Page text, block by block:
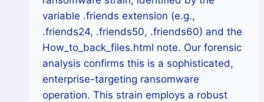
variable .friends extension (e.g.,
.friends24, .friends50, .friends60) and the
How_to_back_files.html note. Our forensic
analysis confirms this is a sophisticated,
enterprise-targeting ransomware
operation. This strain employs a robust